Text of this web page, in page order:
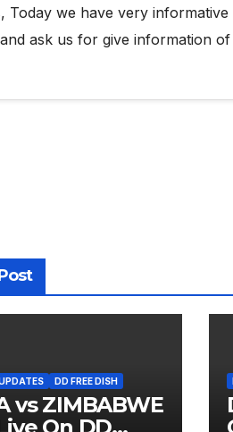
Today we have very
ask us for give information
DD FREE DISH
vs ZIMBABWE